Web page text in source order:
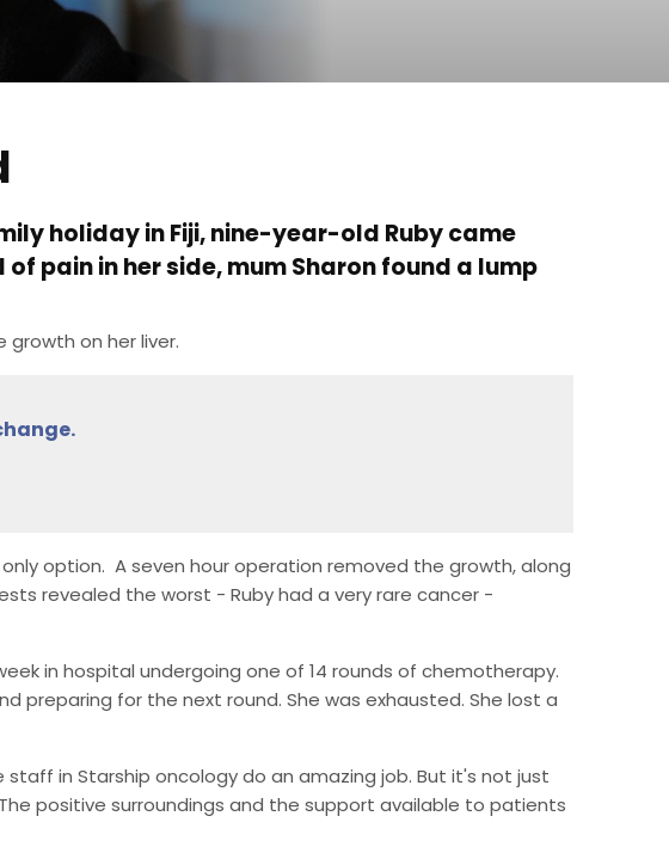
holiday in Fiji, nine-year-old Ruby came
pain in her side, mum Sharon found a lump
growth on her liver.
option. A seven hour operation removed the growth, along
revealed the worst - Ruby had a very rare cancer -
in hospital undergoing one of 14 rounds of chemotherapy.
preparing for the next round. She was exhausted. She lost a
in Starship oncology do an amazing job. But it's not just
positive surroundings and the support available to patients